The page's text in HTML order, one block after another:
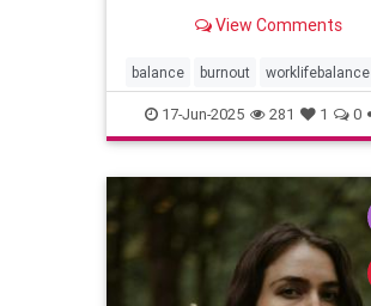
View Comments
balance burnout worklifebalance
17-Jun-2025 281 1 0